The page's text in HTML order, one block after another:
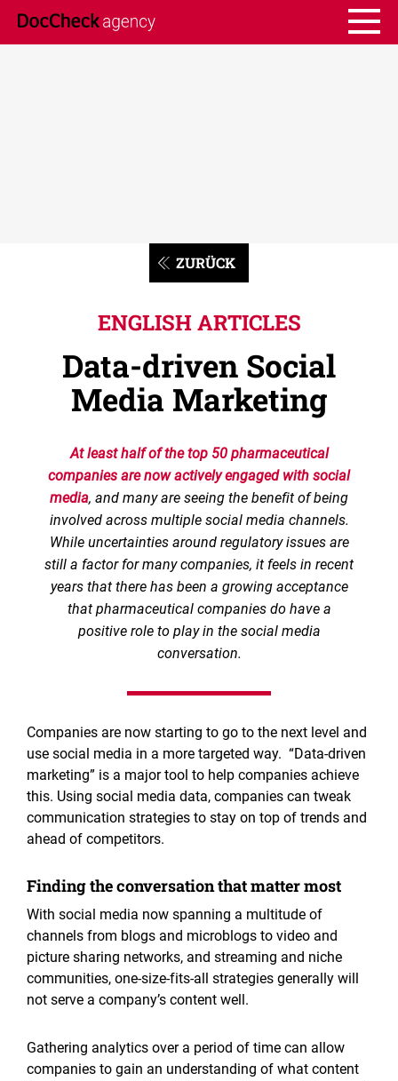
ZURÜCK
ENGLISH ARTICLES
Data-driven Social
Media Marketing
At least half of the top 50 pharmaceutical
companies are now actively engaged with social
media, and many are seeing the benefit of being
involved across multiple social media channels.
While uncertainties around regulatory issues are
still a factor for many companies, it feels in recent
years that there has been a growing acceptance
that pharmaceutical companies do have a
positive role to play in the social media
conversation.
Companies are now starting to go to the next level and
use social media in a more targeted way. “Data-driven
marketing” is a major tool to help companies achieve
this. Using social media data, companies can tweak
communication strategies to stay on top of trends and
ahead of competitors.
Finding the conversation that matter most
With social media now spanning a multitude of
channels from blogs and microblogs to video and
picture sharing networks, and streaming and niche
communities, one-size-fits-all strategies generally will
not serve a company’s content well.
Gathering analytics over a period of time can allow
companies to gain an understanding of what content